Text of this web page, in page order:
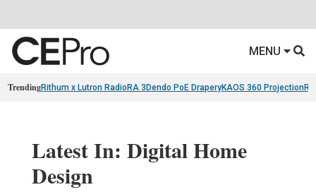
MENU
TrendingRithum x Lutron RadioRA 3 Dendo PoE DraperyKAOS 360 Projection
Latest In: Digital Home
Design